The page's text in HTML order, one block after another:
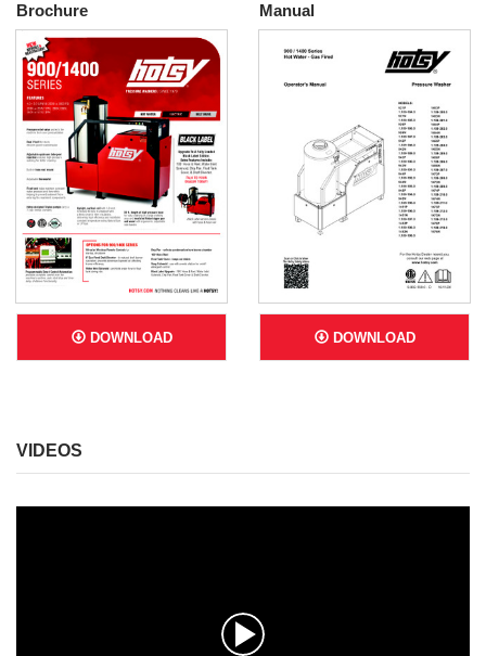
Brochure
DOWNLOAD
Manual
DOWNLOAD
VIDEOS